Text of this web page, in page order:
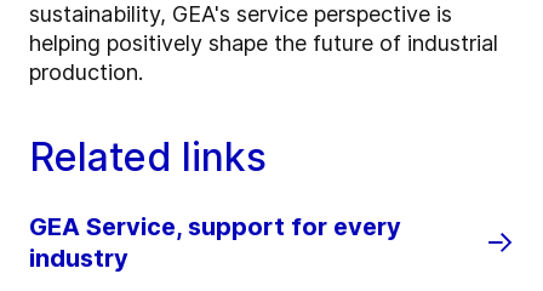
sustainability, GEA's service perspective is
helping positively shape the future of industrial
production.
Related links
GEA Service, support for every
industry